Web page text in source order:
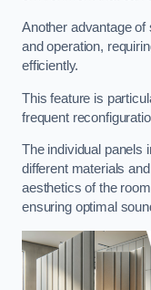
Another advantage of
and operation,
efficiently.
This feature is
frequent
The individual panels
different materials
aesthetics of the
ensuring optimal